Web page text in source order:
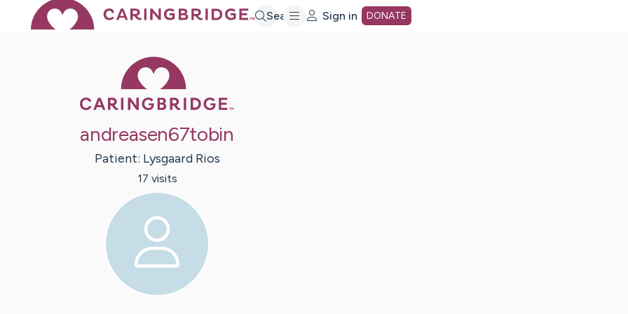
Search Sign in DONATE
andreasen67tobin
Patient: Lysgaard Rios
17 visits